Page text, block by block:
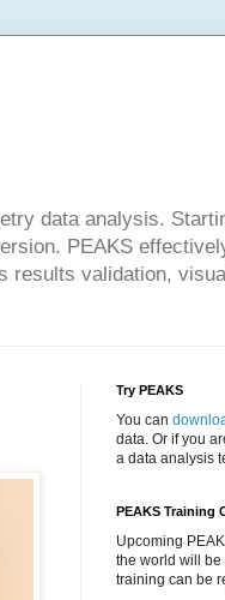
data analysis.
PEAKS
results validation,
Try PEAKS
You can
data. Or if you
a data analysis
PEAKS Training
Upcoming
the world will be
training can be